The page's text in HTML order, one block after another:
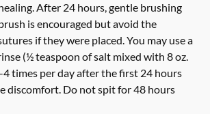
After 24 hours, gentle brushing
is encouraged but avoid the
if they were placed. You may use a
(½ teaspoon of salt mixed with 8 oz.
times per day after the first 24 hours
discomfort. Do not spitfor 48 hours